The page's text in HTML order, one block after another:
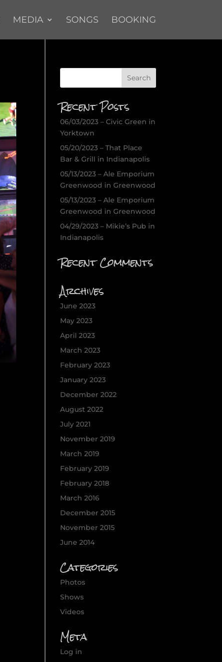
MEDIA SONGS BOOKING
Recent Posts
06/03/2023 – Civic Green in
Yorktown
05/20/2023 – That Place
Bar & Grill in Indianapolis
05/13/2023 – Ale Emporium
Greenwood in Greenwood
05/13/2023 – Ale Emporium
Greenwood in Greenwood
04/29/2023 – Mikie’s Pub in
Indianapolis
Recent Comments
Archives
June 2023
May 2023
April 2023
March 2023
February 2023
January 2023
December 2022
August 2022
July 2021
November 2019
March 2019
February 2019
February 2018
March 2016
December 2015
November 2015
June 2014
Categories
Photos
Shows
Videos
Meta
Log in